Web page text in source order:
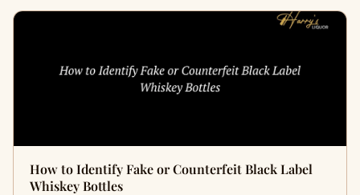
How to Identify Fake or Counterfeit Black Label
Whiskey Bottles